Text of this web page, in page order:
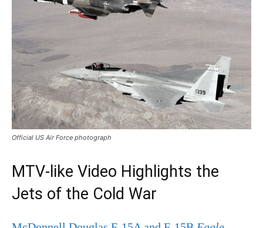
Official US Air Force photograph
MTV-like Video Highlights the
Jets of the Cold War